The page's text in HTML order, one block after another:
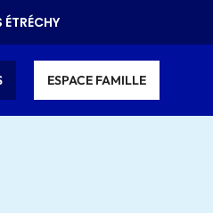
ÉTRÉCHY
ESPACE FAMILLE